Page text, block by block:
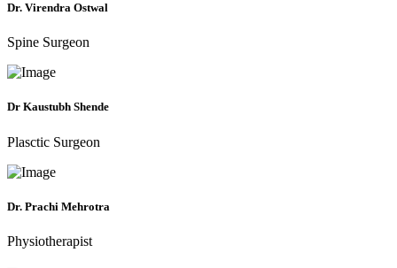
Dr. Virendra Ostwal
Spine Surgeon
Dr Kaustubh Shende
Plasctic Surgeon
Dr. Prachi Mehrotra
Physiotherapist